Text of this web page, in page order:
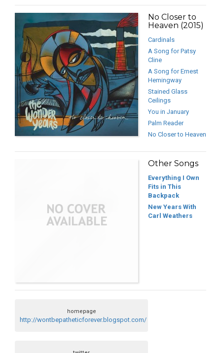
No Closer to
Heaven (2015)
Cardinals
A Song for Patsy
Cline
A Song for Ernest
Hemingway
Stained Glass
Ceilings
You in January
Palm Reader
No Closer to Heaven
Other Songs
Everything I Own
Fits in This
Backpack
New Years With
Carl Weathers
homepage
http://wontbepatheticforever.blogspot.com/